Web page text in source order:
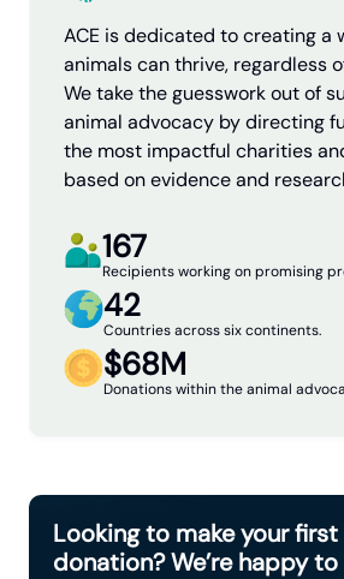
ACE is dedicated to creating a
animals can thrive, regardless
We take the guesswork out of
animal advocacy by directing
the most impactful charities
based on evidence and
167
Recipients working on promising
42
Countries across six continents.
$68M
Donations within the animal
Looking to make your first
donation? We’re happy